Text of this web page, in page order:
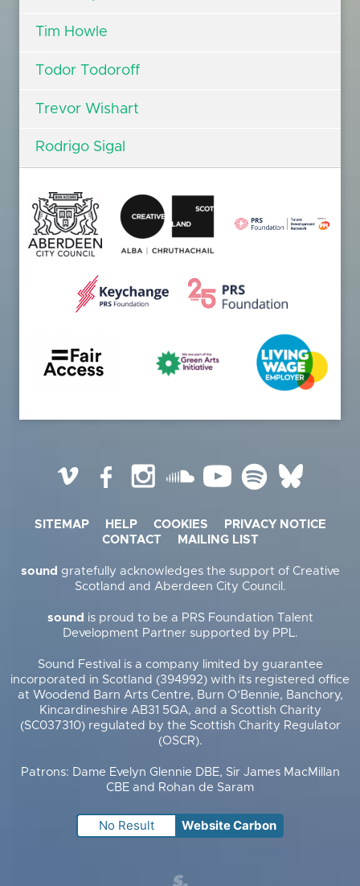
Tim Howle
Todor Todoroff
Trevor Wishart
Rodrigo Sigal
Vimeo FacebookInstagramSoundCloud
YouTubeSpotify
SITEMAP HELP COOKIES
PRIVACY NOTICE
CONTACT
MAILING LIST
sound gratefully acknowledges the support of Creative
Scotland and Aberdeen City Council.
sound is proud to be a PRS Foundation Talent
Development Partner supported by PPL.
Sound Festival is a company limited by guarantee
incorporated in Scotland (394992) with its registered office
at Woodend Barn Arts Centre, Burn O’Bennie, Banchory,
Kincardineshire AB31 5QA, and a Scottish Charity
(SC037310) regulated by the Scottish Charity Regulator
(OSCR).
Patrons: Dame Evelyn Glennie DBE, Sir James MacMillan
CBE and Rohan de Saram
No Result Website Carbon